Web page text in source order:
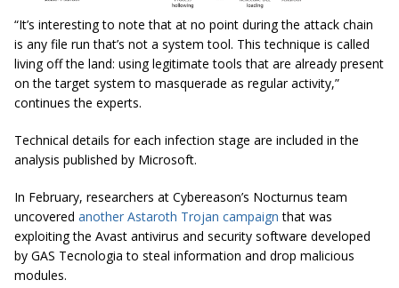
“It’s interesting to note that at no point during the attack chain
is any file run that’s not a system tool. This technique is called
living off the land: using legitimate tools that are already present
on the target system to masquerade as regular activity,”
continues the experts.
Technical details for each infection stage are included in the
analysis published by Microsoft.
In February, researchers at Cybereason’s Nocturnus team
uncovered another Astaroth Trojan campaign that was
exploiting the Avast antivirus and security software developed
by GAS Tecnologia to steal information and drop malicious
modules.